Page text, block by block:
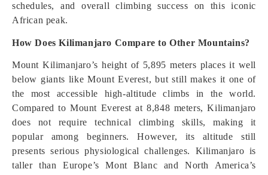
schedules, and overall climbing success on this iconic
African peak.
How Does Kilimanjaro Compare to Other Mountains?
Mount Kilimanjaro’s height of 5,895 meters places it well
below giants like Mount Everest, but still makes it one of
the most accessible high-altitude climbs in the world.
Compared to Mount Everest at 8,848 meters, Kilimanjaro
does not require technical climbing skills, making it
popular among beginners. However, its altitude still
presents serious physiological challenges. Kilimanjaro is
taller than Europe’s Mont Blanc and North America’s